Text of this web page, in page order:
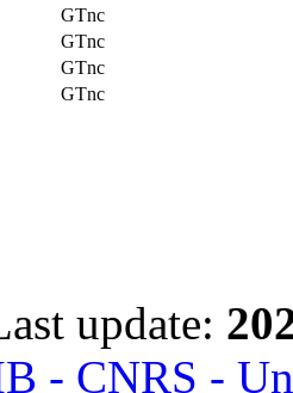
GTnc
GTnc
GTnc
GTnc
update:
- CNRS -